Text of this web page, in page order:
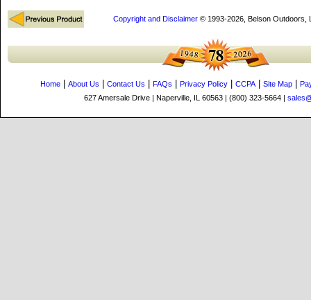
Copyright and Disclaimer© 1993-2026, Belson Outdoors,
Home About Us Contact Us FAQs Privacy Policy CCPA| Site Map
627 Amersale Drive | Naperville, IL 60563 | (800) 323-5664 |